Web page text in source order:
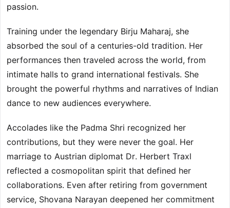
passion.
Training under the legendary Birju Maharaj, she
absorbed the soul of a centuries-old tradition. Her
performances then traveled across the world, from
intimate halls to grand international festivals. She
brought the powerful rhythms and narratives of Indian
dance to new audiences everywhere.
Accolades like the Padma Shri recognized her
contributions, but they were never the goal. Her
marriage to Austrian diplomat Dr. Herbert Traxl
reflected a cosmopolitan spirit that defined her
collaborations. Even after retiring from government
service, Shovana Narayan deepened her commitment